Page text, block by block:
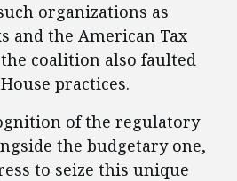
organizations as
and the American Tax
coalition also faulted
practices.
of the regulatory
the budgetary one,
to seize this unique